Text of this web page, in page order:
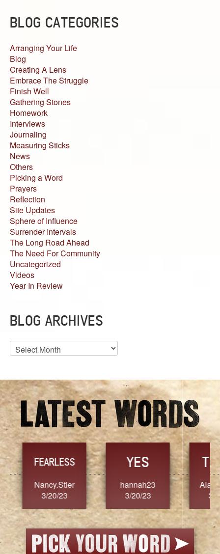
BLOG CATEGORIES
Arranging Your Life
Blog
Creating A Lens
Embrace The Struggle
Finish Well
Gathering Stones
Homework
Interviews
Journaling
Measuring Sticks
News
Others
Picking a Word
Prayers
Reflection
Site Updates
Sphere of Influence
Surrender Intervals
The Long Road Ahead
The Need For Community
Uncategorized
Videos
Year In Review
BLOG ARCHIVES
Blog
Archives
FEARLESS
Nancy.Stier
3/20/23
YES
hannah23
3/20/23
3/